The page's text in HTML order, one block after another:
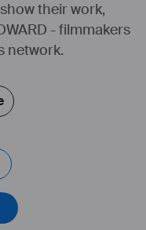
their work,
- filmmakers
network.